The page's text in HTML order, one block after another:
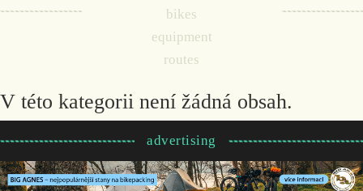
bikes
equipment
routes
V této kategorii není žádná obsah.
advertising